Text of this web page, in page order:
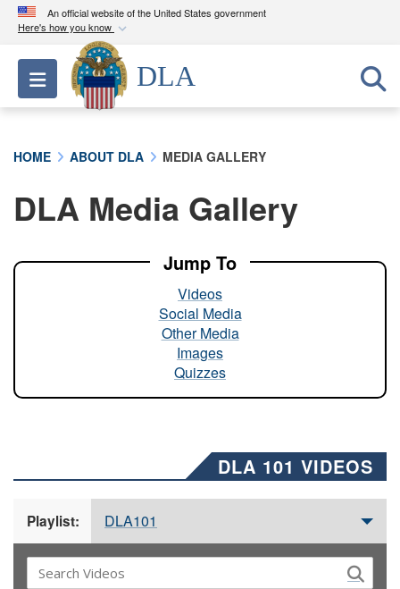
An official website of the United States government
Here's how you know
Official websites use .mil
A.milwebsite belongs to an official U.S.
Department of Defense organization in the United
A lock ( ) orhttps://means you’ve safely
connected to the .mil website. Share sensitive
Toggle navigation
DLA
HOME ABOUT DLA MEDIA GALLERY
DLA Media Gallery
Jump To
Videos
Social Media
Other Media
Images
Quizzes
DLA 101 VIDEOS
Playlist: DLA101